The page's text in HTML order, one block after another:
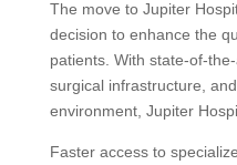
The move to Jupiter
decision to enhance the
patients. With state-of-
surgical infrastructure,
environment, Jupiter
Faster access to